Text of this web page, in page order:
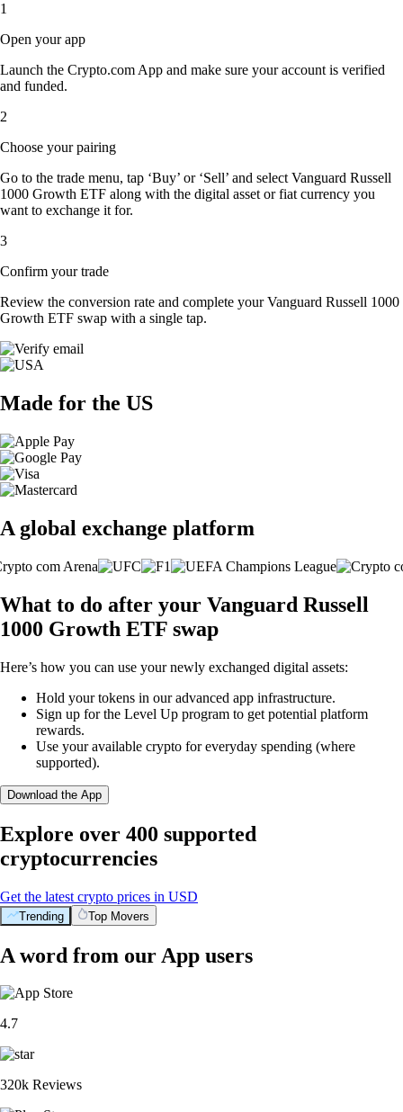
1
Open your app
Launch the Crypto.com App and make sure your account is verified
and funded.
2
Choose your pairing
Go to the trade menu, tap ‘Buy’ or ‘Sell’ and select Vanguard Russell
1000 Growth ETF along with the digital asset or fiat currency you
want to exchange it for.
3
Confirm your trade
Review the conversion rate and complete your Vanguard Russell 1000
Growth ETF swap with a single tap.
Made for the US
A global exchange platform
What to do after your Vanguard Russell
1000 Growth ETF swap
Here’s how you can use your newly exchanged digital assets:
Hold your tokens in our advanced app infrastructure.
Sign up for the Level Up program to get potential platform
rewards.
Use your available crypto for everyday spending (where
supported).
Download the App
Explore over 400 supported
cryptocurrencies
Get the latest crypto prices in USD
Trending Top Movers
A word from our App users
4.7
320k Reviews